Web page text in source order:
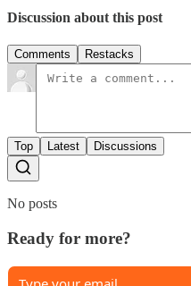
Discussion about this post
Comments Restacks
Top Latest Discussions
No posts
Ready for more?